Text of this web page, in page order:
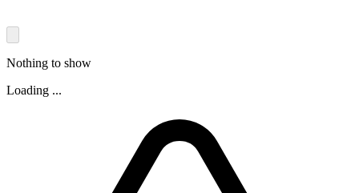
Nothing to show
Loading ...